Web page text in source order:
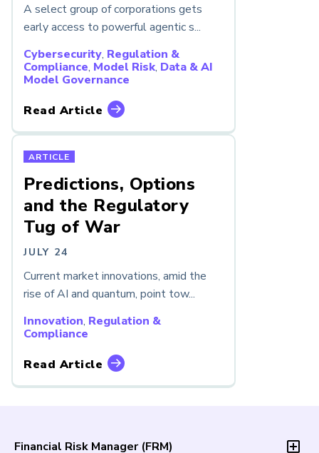
A select group of corporations gets
early access to powerful agentic s...
Cybersecurity, Regulation &
Compliance, Model Risk, Data & AI
Model Governance
Read Article
ARTICLE
Predictions, Options
and the Regulatory
Tug of War
JULY 24
Current market innovations, amid the
rise of AI and quantum, point tow...
Innovation, Regulation &
Compliance
Read Article
Financial Risk Manager (FRM)